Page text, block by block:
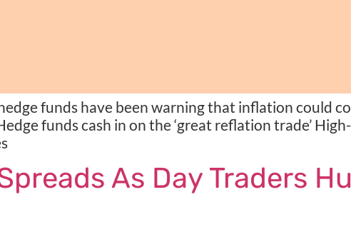
funds have been warning that inflation could
funds cash in on the ‘great reflation trade’
As Day Traders